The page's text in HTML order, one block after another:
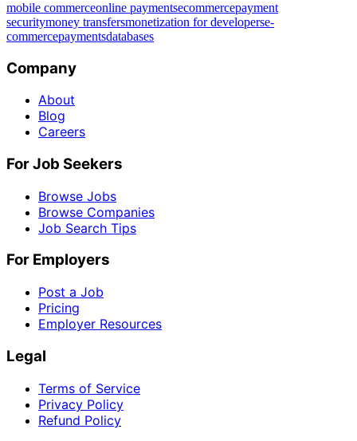
mobile commerceonline paymentsecommercepayment
securitymoney transfersmonetization for developerse-
commercepaymentsdatabases
Company
About
Blog
Careers
For Job Seekers
Browse Jobs
Browse Companies
Job Search Tips
For Employers
Post a Job
Pricing
Employer Resources
Legal
Terms of Service
Privacy Policy
Refund Policy